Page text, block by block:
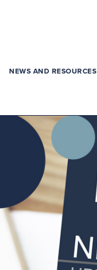
NEWS AND RESOURCES